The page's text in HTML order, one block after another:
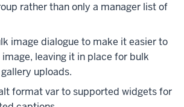
rather than only a manager list of
image dialogue to make it easier to
leaving it in place for bulk
uploads.
format var to supported widgets for